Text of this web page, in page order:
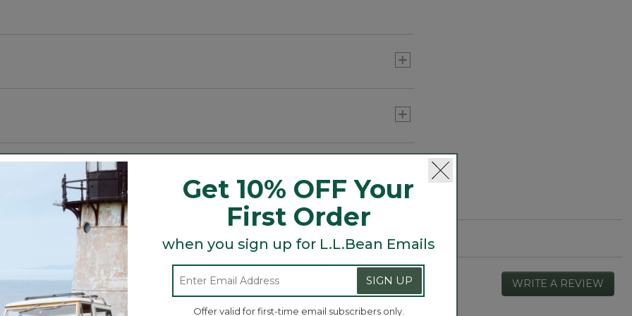
Search
topics
and
reviews
ϙ
Search
WRITE A REVIEW
This
Get 10% OFF Your
First Order
when you sign up for L.L.Bean Emails
SIGN UP
Offer valid for first-time email subscribers only.